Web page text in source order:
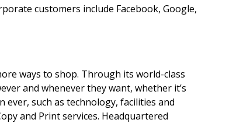
customers include Facebook, Google,
ways to shop. Through its world-class
and whenever they want, whether it’s
such as technology, facilities and
and Print services. Headquartered